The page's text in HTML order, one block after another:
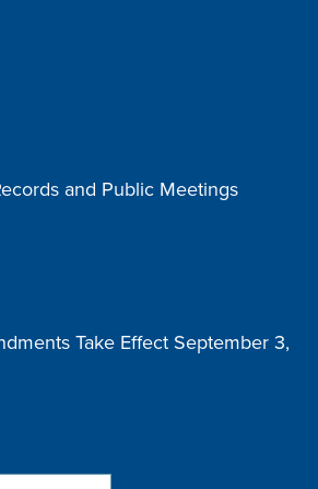
and Public Meetings
Take Effect September 3,